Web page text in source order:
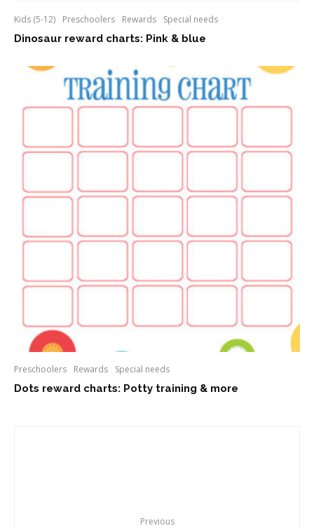
Kids (5-12) Preschoolers Rewards Special needs
Dinosaur reward charts: Pink & blue
Preschoolers Rewards Special needs
Dots reward charts: Potty training & more
Previous